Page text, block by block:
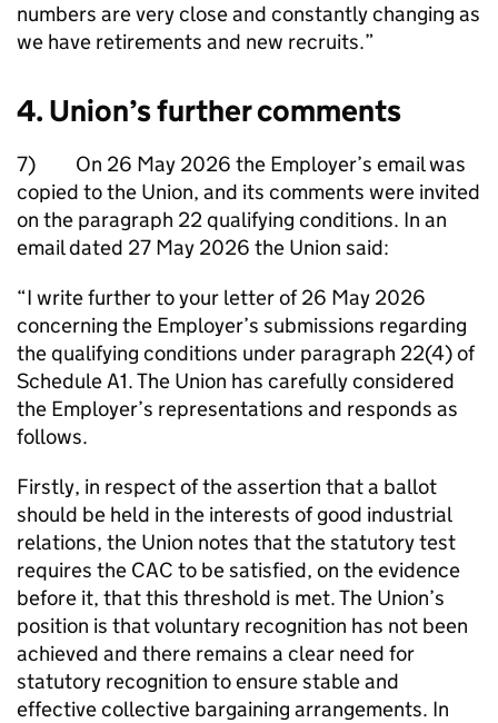
numbers are very close and constantly changing as
we have retirements and new recruits.”
4. Union’s further comments
7) On 26 May 2026 the Employer’s email was
copied to the Union, and its comments were invited
on the paragraph 22 qualifying conditions. In an
email dated 27 May 2026 the Union said:
“I write further to your letter of 26 May 2026
concerning the Employer’s submissions regarding
the qualifying conditions under paragraph 22(4) of
Schedule A1. The Union has carefully considered
the Employer’s representations and responds as
follows.
Firstly, in respect of the assertion that a ballot
should be held in the interests of good industrial
relations, the Union notes that the statutory test
requires the CAC to be satisfied, on the evidence
before it, that this threshold is met. The Union’s
position is that voluntary recognition has not been
achieved and there remains a clear need for
statutory recognition to ensure stable and
effective collective bargaining arrangements. In